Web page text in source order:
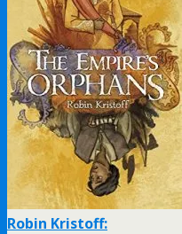
Robin Kristoff: